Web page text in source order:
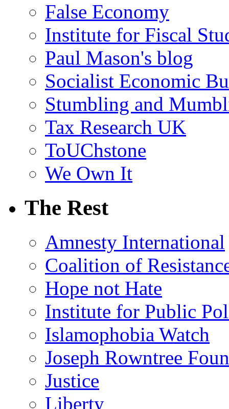
False Economy
Institute for Fiscal
Paul Mason's blog
Socialist Economic
Stumbling and
Tax Research UK
ToUChstone
We Own It
The Rest
Amnesty International
Coalition of
Hope not Hate
Institute for Public
Islamophobia Watch
Joseph Rowntree
Justice
Liberty